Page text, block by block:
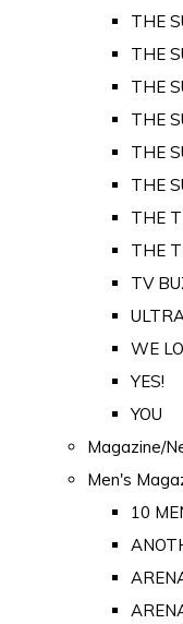
THE
THE
THE
THE
THE
THE
THE
THE
TV
WE
YES!
YOU
Magazine/
Men's
10